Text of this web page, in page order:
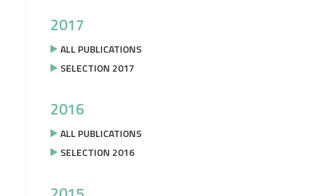
2017
ALL PUBLICATIONS
SELECTION 2017
2016
ALL PUBLICATIONS
SELECTION 2016